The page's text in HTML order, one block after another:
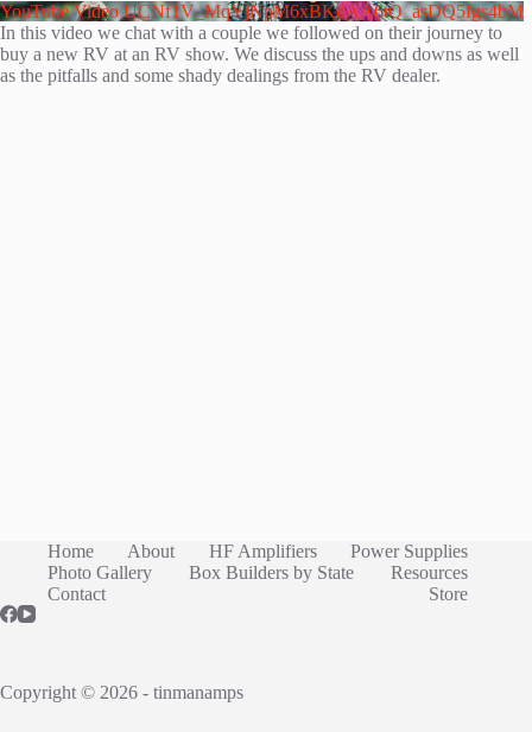
YouTube Video UCNf1V_MqYjNpM6xBKdAA6tQ_asDQ5fgs4bM
In this video we chat with a couple we followed on their journey to
buy a new RV at an RV show. We discuss the ups and downs as well
as the pitfalls and some shady dealings from the RV dealer.
Home About HF Amplifiers
Power Supplies
Photo Gallery
Box Builders by State
Resources
Contact
Store
Copyright © 2026 - tinmanamps